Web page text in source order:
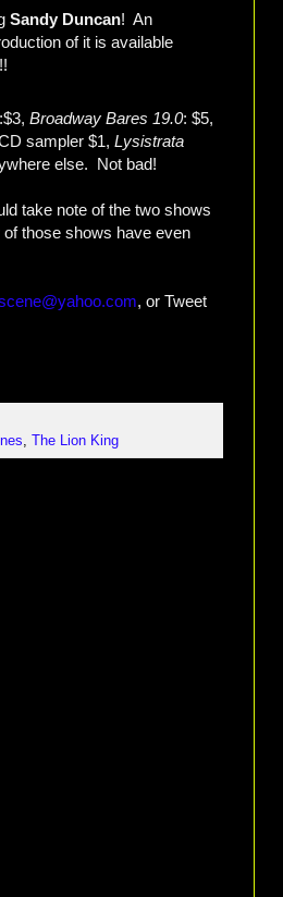
Sandy Duncan! An
of it is available
:$3, Broadway Bares 19.0: $5,
sampler $1, Lysistrata
else. Not bad!
take note of the two shows
those shows have even
, or Tweet
, The Lion King